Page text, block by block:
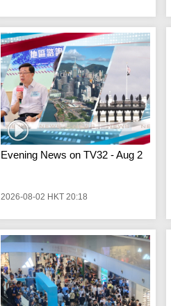
Evening News on TV32 - Aug 2
2026-08-02 HKT 20:18